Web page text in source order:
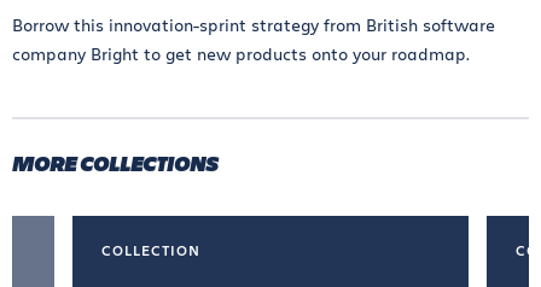
Borrow this innovation-sprint strategy from British software
company Bright to get new products onto your roadmap.
MORE COLLECTIONS
COLLECTION